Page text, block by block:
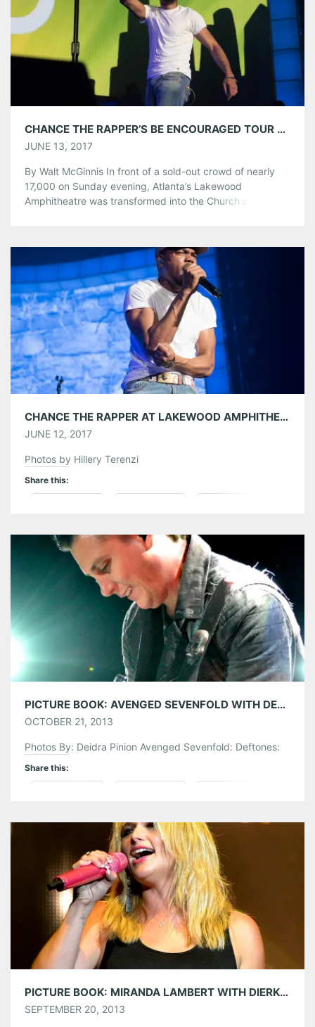
Like this:
CHANCE THE RAPPER’S BE ENCOURAGED TOUR BRINGS LAKEWOOD TO ITS KNEES
JUNE 13, 2017
By Walt McGinnis In front of a sold-out crowd of nearly
17,000 on Sunday evening, Atlanta’s Lakewood
Amphitheatre was transformed into the Church of
traditional gospel crooning throughout his 1.5 hour long
show. Following a thundering opening performance […]
Share this:
Pinterest LinkedIn
Tumblr More
Like this:
CHANCE THE RAPPER AT LAKEWOOD AMPHITHEATRE 06/11/17
JUNE 12, 2017
Photos by Hillery Terenzi
Share this:
Tumblr More
PICTURE BOOK: AVENGED SEVENFOLD WITH DEFTONES @ LAKEWOOD AMPHITHEATRE
OCTOBER 21, 2013
Photos By: Deidra Pinion Avenged Sevenfold: Deftones:
Share this:
Tumblr More
Like this:
PICTURE BOOK: MIRANDA LAMBERT WITH DIERKS BENTLEY @ LAKEWOOD AMPHITHEATRE
SEPTEMBER 20, 2013